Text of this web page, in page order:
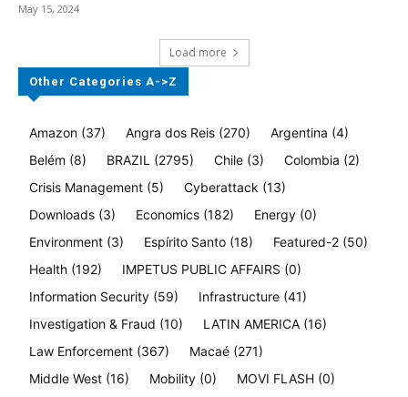
May 15, 2024
Load more
Other Categories A->Z
Amazon (37) Angra dos Reis (270) Argentina (4)
Belém (8) BRAZIL (2795) Chile (3) Colombia (2)
Crisis Management (5) Cyberattack (13)
Downloads (3) Economics (182) Energy (0)
Environment (3) Espírito Santo (18) Featured-2 (50)
Health (192) IMPETUS PUBLIC AFFAIRS (0)
Information Security (59) Infrastructure (41)
Investigation & Fraud (10) LATIN AMERICA (16)
Law Enforcement (367) Macaé (271)
Middle West (16) Mobility (0) MOVI FLASH (0)